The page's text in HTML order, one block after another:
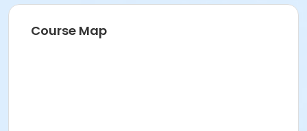
Course Map